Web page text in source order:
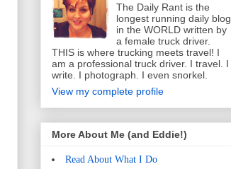
The Daily Rant is the
longest running daily blog
in the WORLD written by
a female truck driver.
THIS is where trucking meets travel! I
am a professional truck driver. I travel. I
write. I photograph. I even snorkel.
View my complete profile
More About Me (and Eddie!)
Read About What I Do